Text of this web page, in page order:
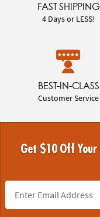
FAST SHIPPING
4 Days or LESS!
BEST-IN-CLASS
Customer Service
Get $10 Off Your